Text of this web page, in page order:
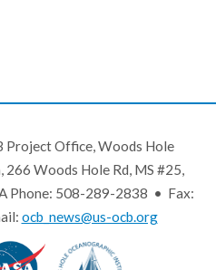
Office, Woods Hole
Woods Hole Rd, MS #25,
Phone: 508-289-2838 • Fax:
ocb_news@us-ocb.org